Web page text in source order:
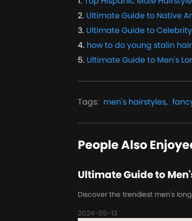
2. Ultimate Guide to Native
3. Ultimate Guide to
4. how to do young stalin
5. Ultimate Guide to Men's
Tags: men's hairstyles,
People Also
Ultimate Guide to
Discover the trendiest men's
2024-05-13